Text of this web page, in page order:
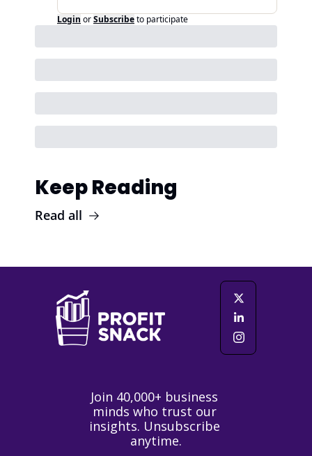
Login orSubscribeto participate
Keep Reading
Read all
Join 40,000+ business
minds who trust our
insights. Unsubscribe
anytime.